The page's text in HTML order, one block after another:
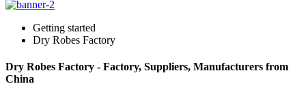
Getting started
Dry Robes Factory
Dry Robes Factory - Factory, Suppliers, Manufacturers from
China